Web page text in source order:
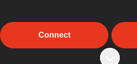
Connect
Scroll to